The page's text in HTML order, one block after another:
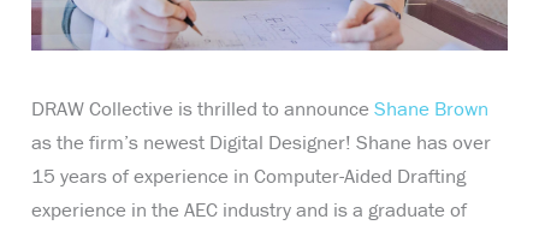
DRAW Collective is thrilled to announceShane Brown
as the firm’s newest Digital Designer! Shane has over
15 years of experience in Computer-Aided Drafting
experience in the AEC industry and is a graduate of